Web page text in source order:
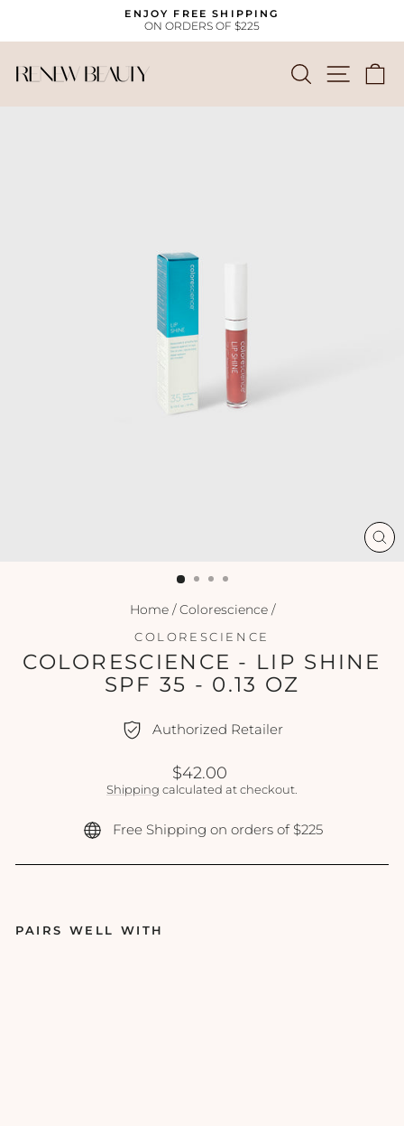
content
Pause
slideshow
ENJOY FREE SHIPPING
ON ORDERS OF $225
SEARCH
Home / Colorescience /
COLORESCIENCE
COLORESCIENCE - LIP SHINE
SPF 35 - 0.13 OZ
Authorized Retailer
Regular
price
$42.00
Shipping calculated at checkout.
Free Shipping on orders of $225
PAIRS WELL WITH